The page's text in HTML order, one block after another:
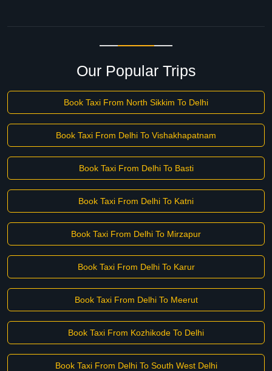
Our Popular Trips
Book Taxi From North Sikkim To Delhi
Book Taxi From Delhi To Vishakhapatnam
Book Taxi From Delhi To Basti
Book Taxi From Delhi To Katni
Book Taxi From Delhi To Mirzapur
Book Taxi From Delhi To Karur
Book Taxi From Delhi To Meerut
Book Taxi From Kozhikode To Delhi
Book Taxi From Delhi To South West Delhi